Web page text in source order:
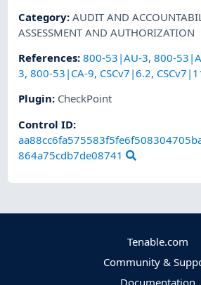
Category:AUDIT AND
ASSESSMENT AND AUTHORIZATION
References:800-53|AU-3,800-
3,800-53|CA-9, CSCv7|6.2,
Plugin: CheckPoint
Control ID:
864a75cdb7de08741
Tenable.com
Community &